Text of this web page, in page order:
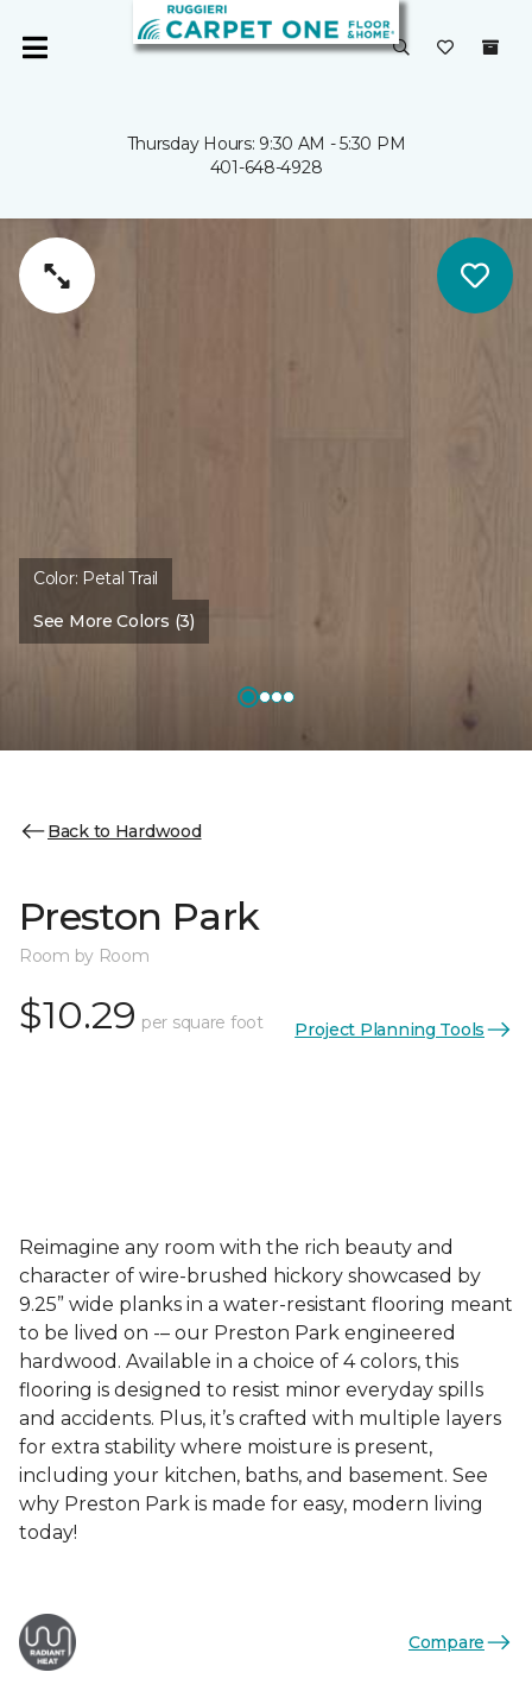
Thursday Hours: 9:30 AM - 5:30 PM
401-648-4928
Color: Petal Trail
See More Colors (3)
Back to Hardwood
Preston Park
Room by Room
$10.29 per square foot Project Planning Tools
Reimagine any room with the rich beauty and
character of wire-brushed hickory showcased by
9.25” wide planks in a water-resistant flooring meant
to be lived on -– our Preston Park engineered
hardwood. Available in a choice of 4 colors, this
flooring is designed to resist minor everyday spills
and accidents. Plus, it’s crafted with multiple layers
for extra stability where moisture is present,
including your kitchen, baths, and basement. See
why Preston Park is made for easy, modern living
today!
Compare